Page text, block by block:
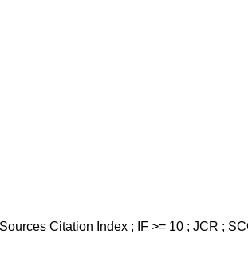
Citation Index ; IF >= 10 ; JCR ;